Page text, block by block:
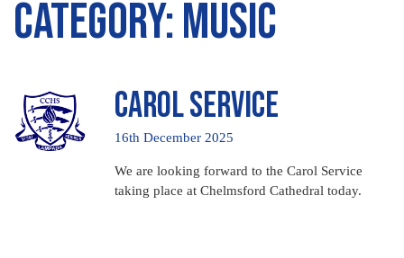
Category:Music
Carol Service
16th December 2025
We are looking forward to the Carol Service
taking place at Chelmsford Cathedral today.